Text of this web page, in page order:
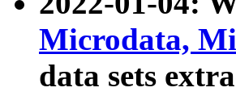
Microdata,
data sets